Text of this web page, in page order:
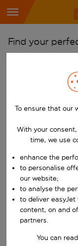
Find your
Start typing for
Pick your
Start typing for
Find
Choose a departure
Choose your
When
Who
To ensure that our
With your
time, we use
enhance the
to personalise
our website;
to analyse the
to deliver
content, on and
partners.
You can